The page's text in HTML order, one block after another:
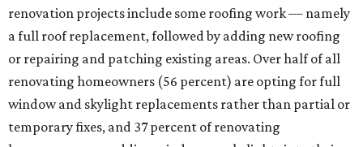
renovation projects include some roofing work — namely
a full roof replacement, followed by adding new roofing
or repairing and patching existing areas. Over half of all
renovating homeowners (56 percent) are opting for full
window and skylight replacements rather than partial or
temporary fixes, and 37 percent of renovating